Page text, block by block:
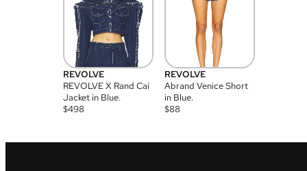
REVOLVE
REVOLVE X Rand Cai
Jacket in Blue.
$498
REVOLVE
Abrand Venice Short
in Blue.
$88